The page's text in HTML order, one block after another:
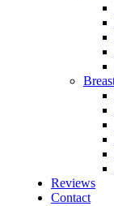
Reviews
Contact